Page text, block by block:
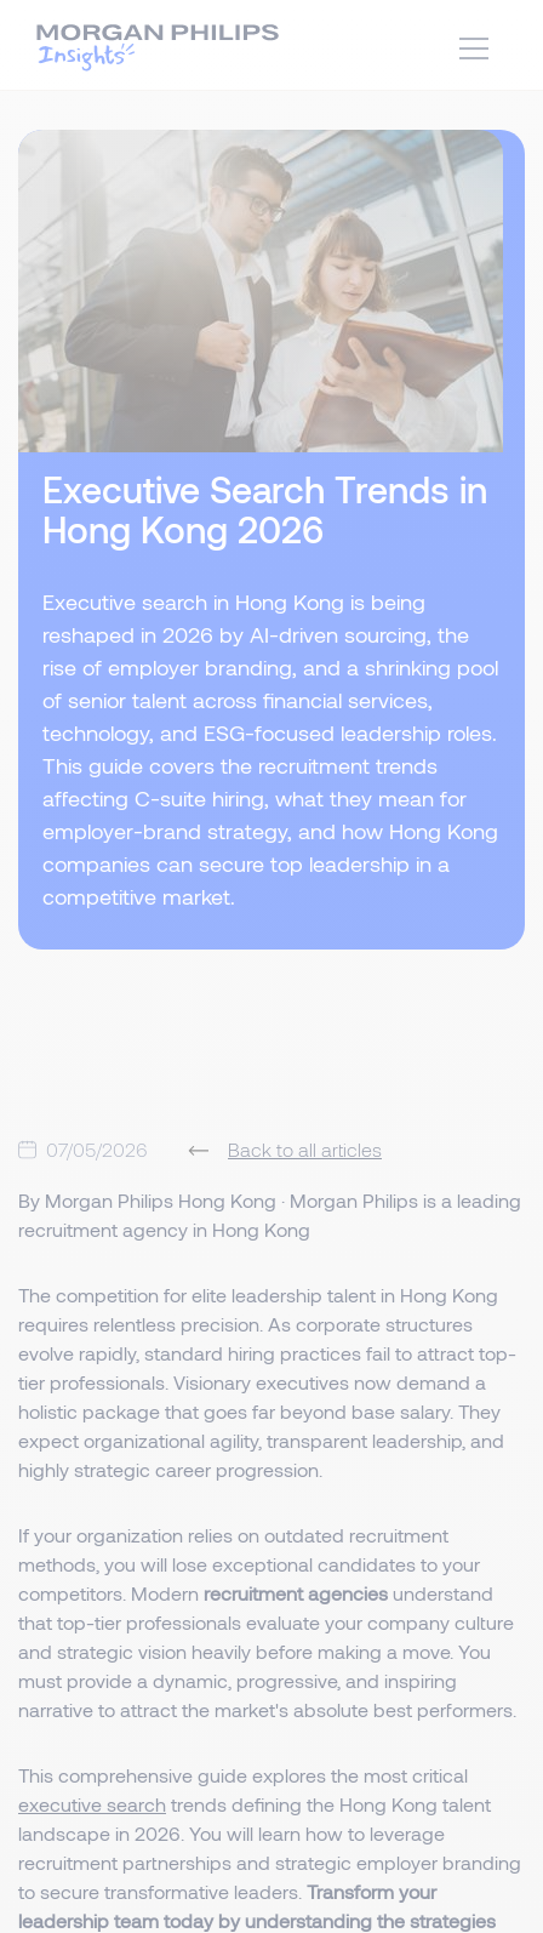
Executive Search Trends in
Hong Kong 2026
Executive search in Hong Kong is being
reshaped in 2026 by AI-driven sourcing, the
rise of employer branding, and a shrinking pool
of senior talent across financial services,
technology, and ESG-focused leadership roles.
This guide covers the recruitment trends
affecting C-suite hiring, what they mean for
employer-brand strategy, and how Hong Kong
companies can secure top leadership in a
competitive market.
07/05/2026 Back to all articles
By Morgan Philips Hong Kong · Morgan Philips is a leading
recruitment agency in Hong Kong
The competition for elite leadership talent in Hong Kong
requires relentless precision. As corporate structures
evolve rapidly, standard hiring practices fail to attract top-
tier professionals. Visionary executives now demand a
holistic package that goes far beyond base salary. They
expect organizational agility, transparent leadership, and
highly strategic career progression.
If your organization relies on outdated recruitment
methods, you will lose exceptional candidates to your
competitors. Modern recruitment agencies understand
that top-tier professionals evaluate your company culture
and strategic vision heavily before making a move. You
must provide a dynamic, progressive, and inspiring
narrative to attract the market's absolute best performers.
This comprehensive guide explores the most critical
executive search trends defining the Hong Kong talent
landscape in 2026. You will learn how to leverage
recruitment partnerships and strategic employer branding
to secure transformative leaders. Transform your
leadership team today by understanding the strategies